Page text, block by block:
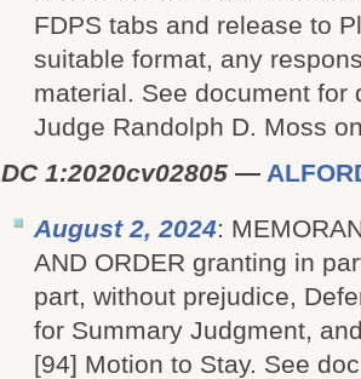
FDPS tabs and release to
suitable format, any
material. See document for
Judge Randolph D. Moss
DC 1:2020cv02805 —
August 2, 2024:
AND ORDER granting in
part, without prejudice,
for Summary Judgment,
[94] Motion to Stay. See